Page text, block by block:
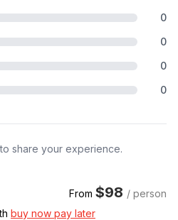
0
0
0
0
share your experience.
From $98 / person
buy now pay later